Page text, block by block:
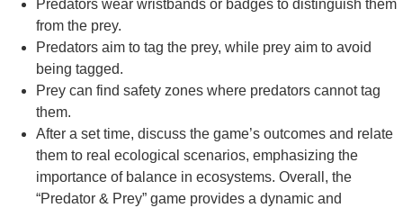
Predators wear wristbands or badges to distinguish them
from the prey.
Predators aim to tag the prey, while prey aim to avoid
being tagged.
Prey can find safety zones where predators cannot tag
them.
After a set time, discuss the game’s outcomes and relate
them to real ecological scenarios, emphasizing the
importance of balance in ecosystems. Overall, the
“Predator & Prey” game provides a dynamic and